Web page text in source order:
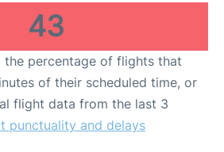
43
the percentage of flights that
of their scheduled time, or
flight data from the last 3
punctuality and delays